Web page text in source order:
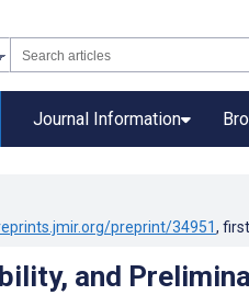
Journal Information
preprint/34951,
and